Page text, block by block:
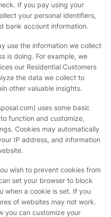
If you pay using your
your personal identifiers,
bank account information.
use the information we collect
is doing. For example, we
our Residential Customers
the data we collect to
other valuable insights.
uses some basic
function and customize,
Cookies may automatically
IP address, and information
wish to prevent cookies from
set your browser to block
when a cookie is set. If you
of websites may not work.
you can customize your